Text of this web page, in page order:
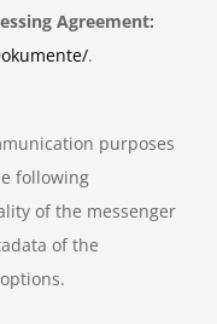
Agreement:
.
purposes
following
of the messenger
of the